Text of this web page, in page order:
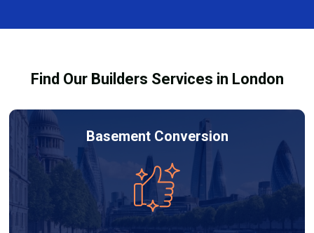
meets all legal requirements.
Services London Group, we provide transparent, no-
adds value to your home.
Find Our Builders Services in London
Basement Conversion